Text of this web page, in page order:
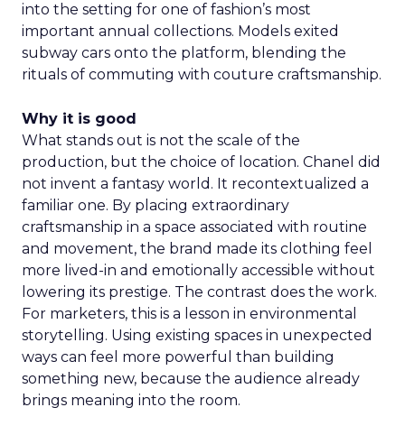
into the setting for one of fashion’s most
important annual collections. Models exited
subway cars onto the platform, blending the
rituals of commuting with couture craftsmanship.
Why it is good
What stands out is not the scale of the
production, but the choice of location. Chanel did
not invent a fantasy world. It recontextualized a
familiar one. By placing extraordinary
craftsmanship in a space associated with routine
and movement, the brand made its clothing feel
more lived-in and emotionally accessible without
lowering its prestige. The contrast does the work.
For marketers, this is a lesson in environmental
storytelling. Using existing spaces in unexpected
ways can feel more powerful than building
something new, because the audience already
brings meaning into the room.